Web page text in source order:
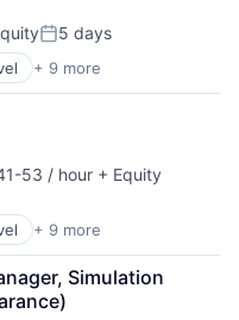
Posted:
5 days
+ 9 more
53 / hour + Equity
+ 9 more
Simulation